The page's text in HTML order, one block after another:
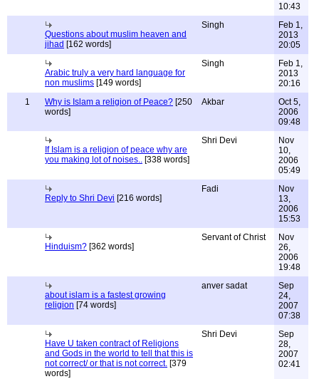
10:43
Questions about muslim heaven and
jihad [162 words]
Singh
Feb 1,
2013
20:05
Arabic truly a very hard language for
non muslims [149 words]
Singh
Feb 1,
2013
20:16
1
Why is Islam a religion of Peace? [250
words]
Akbar
Oct 5,
2006
09:48
If Islam is a religion of peace why are
you making lot of noises.. [338 words]
Shri Devi
Nov
10,
2006
05:49
Reply to Shri Devi [216 words]
Fadi
Nov
13,
2006
15:53
Hinduism? [362 words]
Servant of Christ
Nov
26,
2006
19:48
about islam is a fastest growing
religion [74 words]
anver sadat
Sep
24,
2007
07:38
Have U taken contract of Religions
and Gods in the world to tell that this is
not correct/ or that is not correct. [379
words]
Shri Devi
Sep
28,
2007
02:41